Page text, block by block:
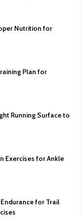
Nutrition for
Plan for
Running Surface to
Exercises for Ankle
for Trail